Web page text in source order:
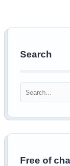
Search
Free of